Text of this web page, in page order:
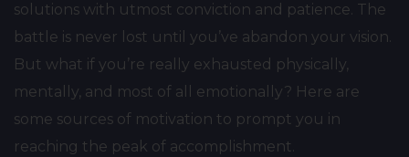
solutions with utmost conviction and patience. The
battle is never lost until you’ve abandon your vision.
But what if you’re really exhausted physically,
mentally, and most of all emotionally? Here are
some sources of motivation to prompt you in
reaching the peak of accomplishment.